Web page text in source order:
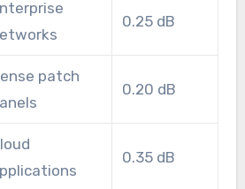
0.25 dB
patch
0.20 dB
0.35 dB